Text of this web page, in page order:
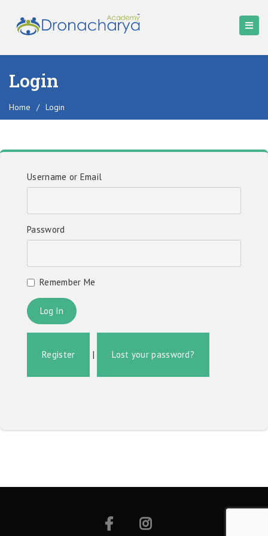
Login
Home / Login
Username or Email
Password
Remember Me
Register | Lost your password?